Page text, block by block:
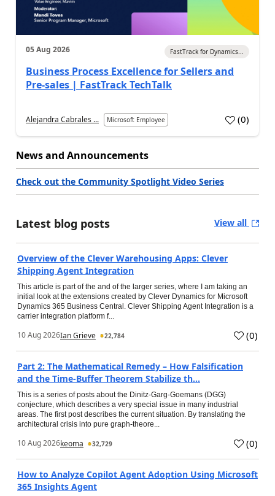
05 Aug 2026 FastTrack for Dynamics...
Business Process Excellence for Sellers and
Pre-sales | FastTrack TechTalk
Alejandra Cabrales ... Microsoft Employee (0)
News and Announcements
Check out the Community Spotlight Video Series
Latest blog posts View all
Overview of the Clever Warehousing Apps: Clever
Shipping Agent Integration
This article is part of the and of the larger series, where I am taking an
initial look at the extensions created by Clever Dynamics for Microsoft
Dynamics 365 Business Central. Clever Shipping Agent Integration is a
carrier integration platform f...
10 Aug 2026Ian Grieve 22,784 (0)
Part 2: The Mathematical Remedy – How Falsification
and the Time-Buffer Theorem Stabilize th...
This is a series of posts about the Dinitz-Garg-Goemans (DGG)
conjecture, which describes a very special issue in many industrial
areas. The first post describes the current situation. By translating the
architectural crisis into pure graph-theore...
10 Aug 2026keoma 32,729 (0)
How to Analyze Copilot Agent Adoption Using Microsoft
365 Insights Agent